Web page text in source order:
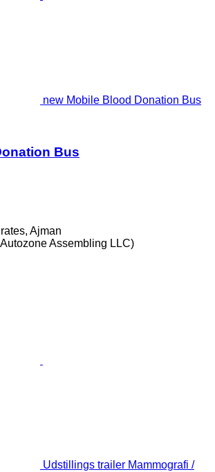
new Mobile Blood Donation Bus
Bus
Ajman
Assembling LLC)
Udstillings trailer Mammografi /